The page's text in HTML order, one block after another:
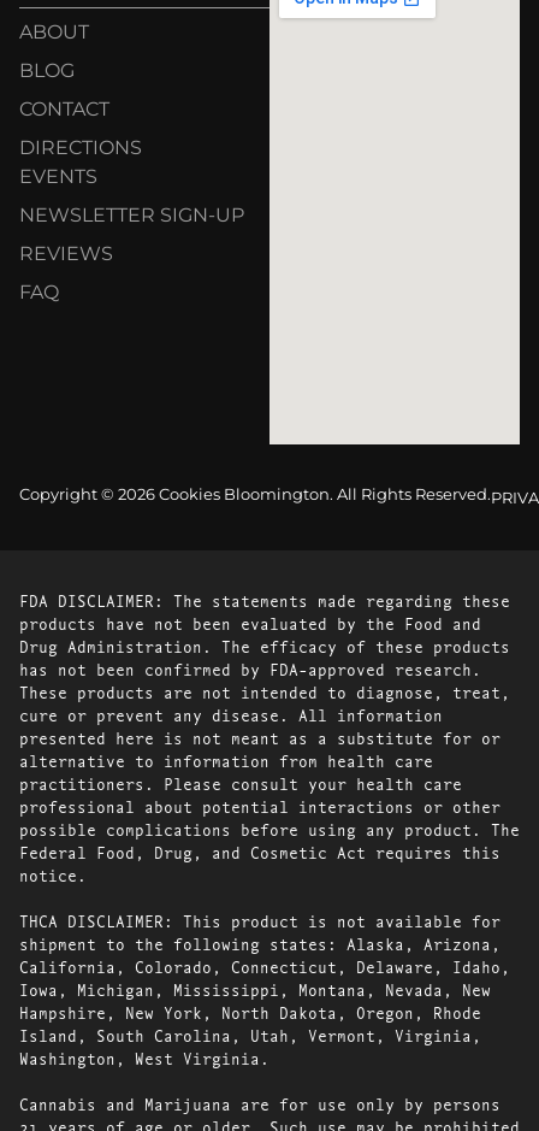
ABOUT
BLOG
CONTACT
DIRECTIONS
EVENTS
NEWSLETTER SIGN-UP
REVIEWS
FAQ
Copyright © 2026 Cookies Bloomington. All Rights Reserved.
FDA DISCLAIMER: The statements made regarding these
products have not been evaluated by the Food and
Drug Administration. The efficacy of these products
has not been confirmed by FDA-approved research.
These products are not intended to diagnose, treat,
cure or prevent any disease. All information
presented here is not meant as a substitute for or
alternative to information from health care
practitioners. Please consult your health care
professional about potential interactions or other
possible complications before using any product. The
Federal Food, Drug, and Cosmetic Act requires this
notice.
THCA DISCLAIMER: This product is not available for
shipment to the following states: Alaska, Arizona,
California, Colorado, Connecticut, Delaware, Idaho,
Iowa, Michigan, Mississippi, Montana, Nevada, New
Hampshire, New York, North Dakota, Oregon, Rhode
Island, South Carolina, Utah, Vermont, Virginia,
Washington, West Virginia.
Cannabis and Marijuana are for use only by persons
21 years of age or older. Such use may be prohibited